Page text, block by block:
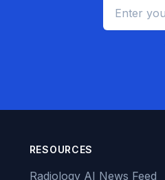
RESOURCES
Radiology AI News Feed